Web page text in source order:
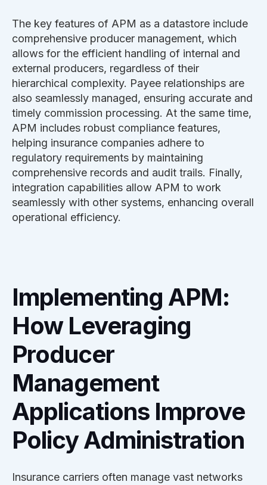
The key features of APM as a datastore include
comprehensive producer management, which
allows for the efficient handling of internal and
external producers, regardless of their
hierarchical complexity. Payee relationships are
also seamlessly managed, ensuring accurate and
timely commission processing. At the same time,
APM includes robust compliance features,
helping insurance companies adhere to
regulatory requirements by maintaining
comprehensive records and audit trails. Finally,
integration capabilities allow APM to work
seamlessly with other systems, enhancing overall
operational efficiency.
Implementing APM:
How Leveraging
Producer
Management
Applications Improve
Policy Administration
Insurance carriers often manage vast networks